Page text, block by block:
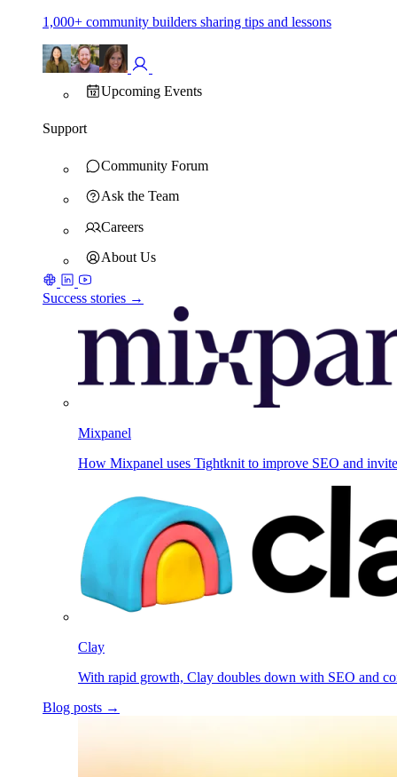
1,000+ community builders sharing tips and lessons
Upcoming Events
Support
Community Forum
Ask the Team
Careers
About Us
Success stories →
Mixpanel
How Mixpanel uses Tightknit to improve SEO and
Clay
With rapid growth, Clay doubles down with SEO and
Blog posts →